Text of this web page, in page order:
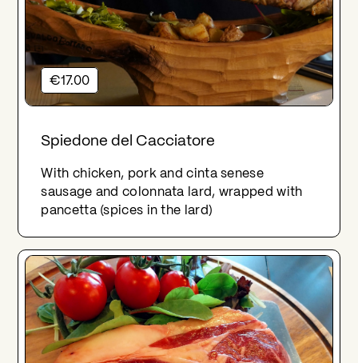
€17.00
Spiedone del Cacciatore
With chicken, pork and cinta senese
sausage and colonnata lard, wrapped with
pancetta (spices in the lard)